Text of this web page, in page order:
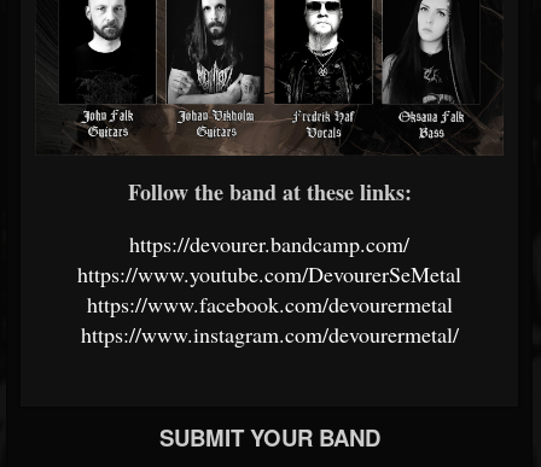
Follow the band at these links:
https://devourer.bandcamp.com/
https://www.youtube.com/DevourerSeMetal
https://www.facebook.com/devourermetal
https://www.instagram.com/devourermetal/
SUBMIT YOUR BAND